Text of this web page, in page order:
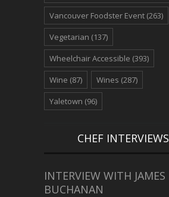
Vancouver Foodster Event (263)
Vegetarian (137)
Wheelchair Accessible (393)
Wine (87) Wines (287)
Yaletown (96)
CHEF INTERVIEWS
INTERVIEW WITH JAMES
BUCHANAN